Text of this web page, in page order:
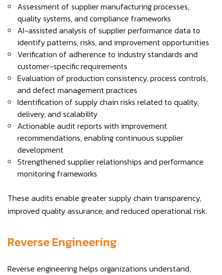
Assessment of supplier manufacturing processes,
quality systems, and compliance frameworks
AI-assisted analysis of supplier performance data to
identify patterns, risks, and improvement opportunities
Verification of adherence to industry standards and
customer-specific requirements
Evaluation of production consistency, process controls,
and defect management practices
Identification of supply chain risks related to quality,
delivery, and scalability
Actionable audit reports with improvement
recommendations, enabling continuous supplier
development
Strengthened supplier relationships and performance
monitoring frameworks
These audits enable greater supply chain transparency,
improved quality assurance, and reduced operational risk.
Reverse Engineering
Reverse engineering helps organizations understand,